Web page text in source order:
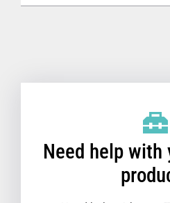
Need help with